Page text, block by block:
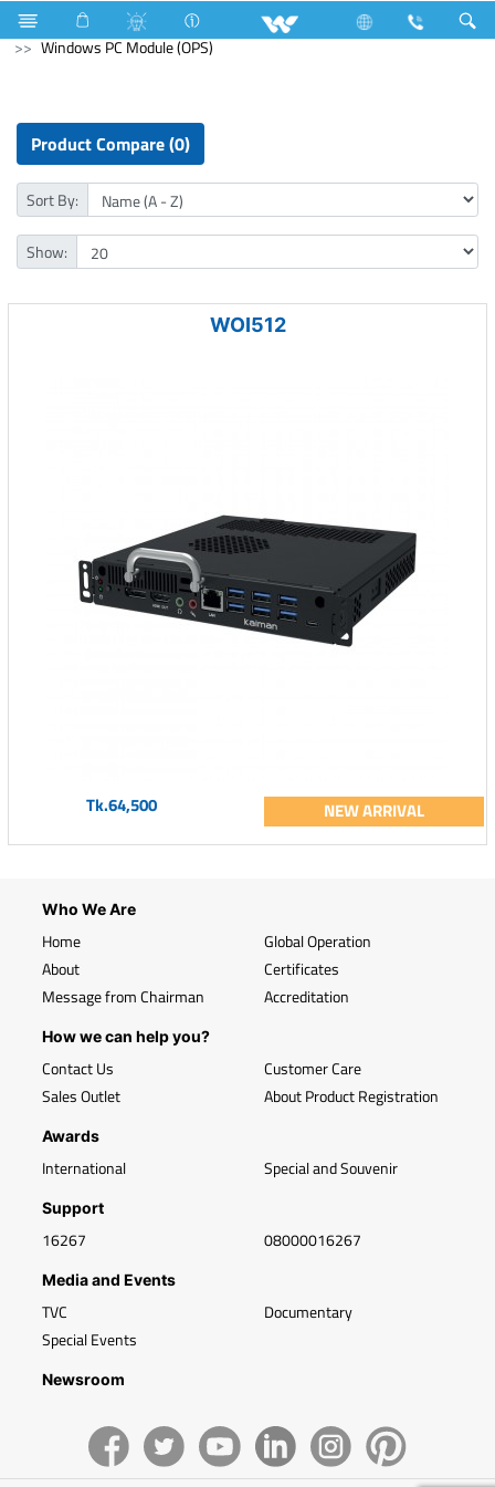
Industrial Solutions Mechanical Component
Computer
Windows PC Module (OPS)
Product Compare (0)
Sort By:
Show:
WOI512
Tk.64,500 NEW ARRIVAL
Who We Are
Home
About
Message from Chairman
Global Operation
Certificates
Accreditation
How we can help you?
Contact Us
Sales Outlet
Customer Care
About Product Registration
Awards
International Special and Souvenir
Support
16267 08000016267
Media and Events
TVC
Special Events
Documentary
Newsroom